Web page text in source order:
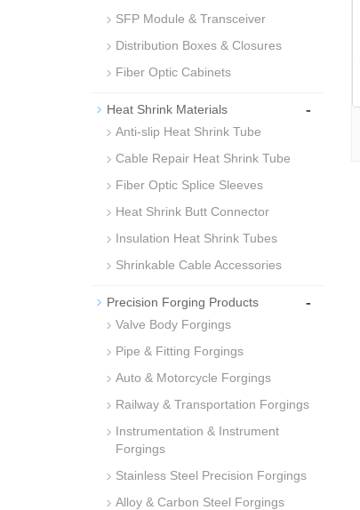
SFP Module & Transceiver
Distribution Boxes & Closures
Fiber Optic Cabinets
Heat Shrink Materials -
Anti-slip Heat Shrink Tube
Cable Repair Heat Shrink Tube
Fiber Optic Splice Sleeves
Heat Shrink Butt Connector
Insulation Heat Shrink Tubes
Shrinkable Cable Accessories
Precision Forging Products -
Valve Body Forgings
Pipe & Fitting Forgings
Auto & Motorcycle Forgings
Railway & Transportation Forgings
Instrumentation & Instrument
Forgings
Stainless Steel Precision Forgings
Alloy & Carbon Steel Forgings